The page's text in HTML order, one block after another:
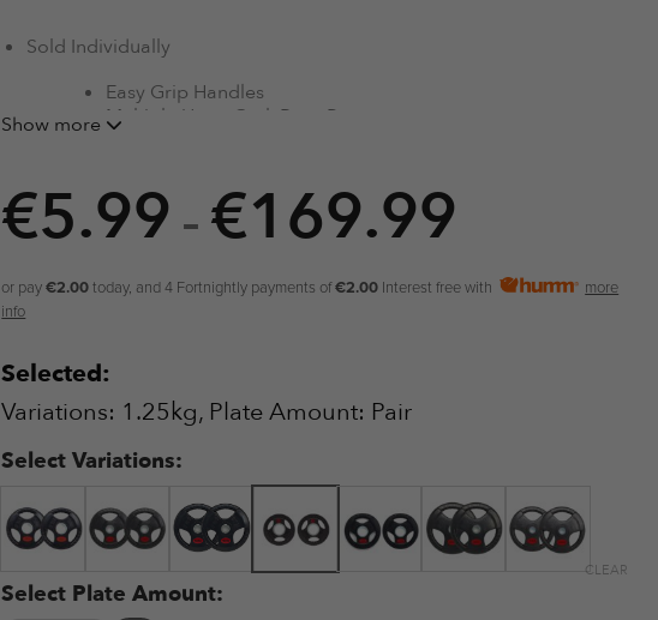
Sold Individually
Easy Grip Handles
Multiple Uses: Curl. Row, Press
Olympic Bar Universal 2″ Size
Show more
€5.99 – €169.99
€5.99
or pay€2.00today, and 4 Fortnightly payments of€2.00 Interest free with
more
info
Selected:
Variations: 1.25kg, Plate Amount: Pair
Select Variations:
Select Plate Amount:
CLEAR